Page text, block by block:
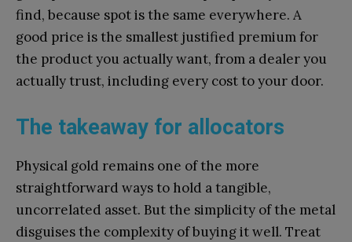
find, because spot is the same everywhere. A
good price is the smallest justified premium for
the product you actually want, from a dealer you
actually trust, including every cost to your door.
The takeaway for allocators
Physical gold remains one of the more
straightforward ways to hold a tangible,
uncorrelated asset. But the simplicity of the metal
disguises the complexity of buying it well. Treat